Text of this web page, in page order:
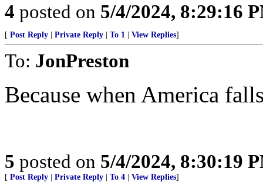
4 posted on 5/4/2024, 8:29:16
[ Post Reply Private Reply To 1 View Replies]
To: JonPreston
Because when America
5 posted on 5/4/2024, 8:30:19
[ Post Reply Private Reply To 4 View Replies]